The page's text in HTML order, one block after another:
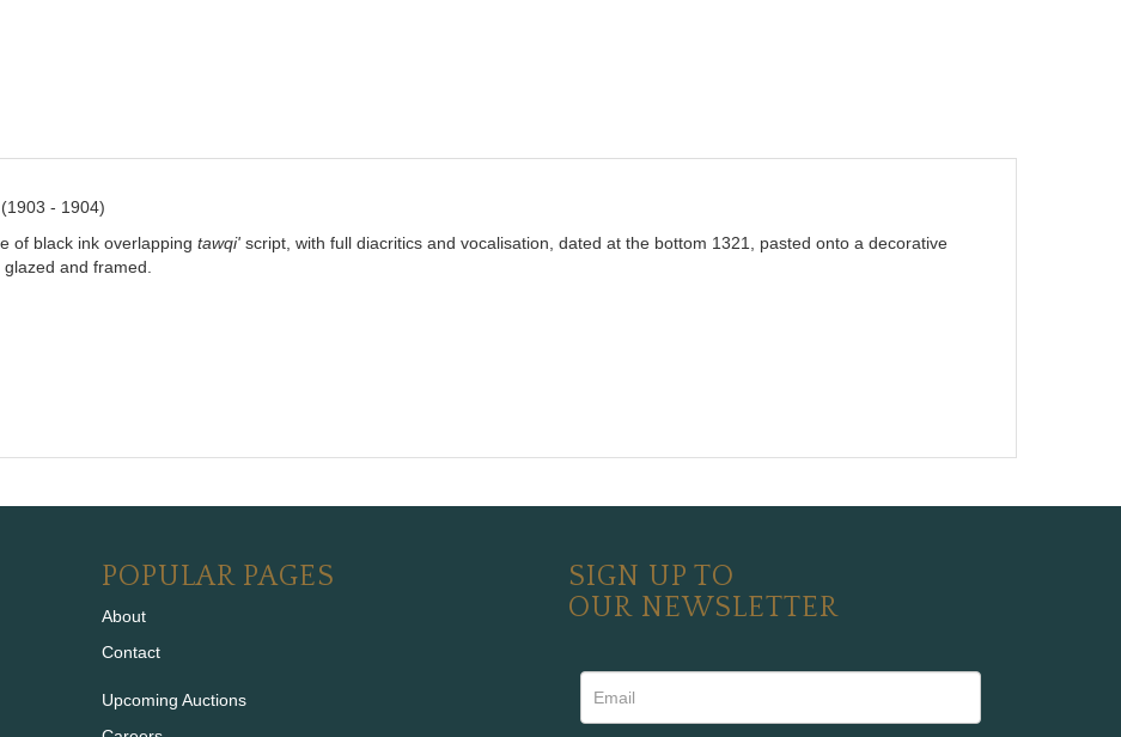
- 1904)
of black ink overlapping tawqi' script, with full diacritics and vocalisation, dated at the bottom 1321, pasted onto a decorative
and framed.
POPULAR PAGES
About
Contact
Upcoming Auctions
SIGN UP TO
OUR NEWSLETTER